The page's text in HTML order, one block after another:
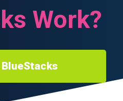
Work?